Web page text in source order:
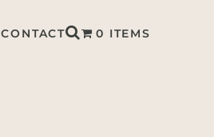
CONTACT 0 ITEMS